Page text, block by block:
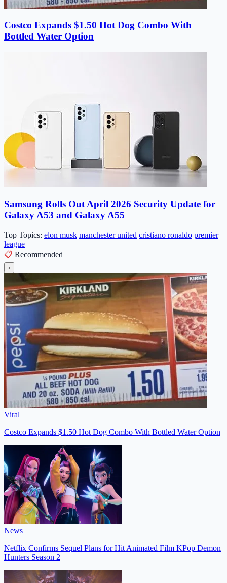
Costco Expands $1.50 Hot Dog Combo With
Bottled Water Option
Samsung Rolls Out April 2026 Security Update for
Galaxy A53 and Galaxy A55
Top Topics: elon musk manchester united cristiano ronaldo premier
league
📋 Recommended
‹
Viral
Costco Expands $1.50 Hot Dog Combo With Bottled Water Option
News
Netflix Confirms Sequel Plans for Hit Animated Film KPop Demon
Hunters Season 2